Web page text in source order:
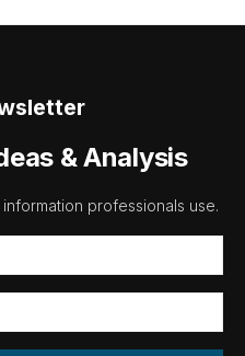
& Analysis
professionals use.